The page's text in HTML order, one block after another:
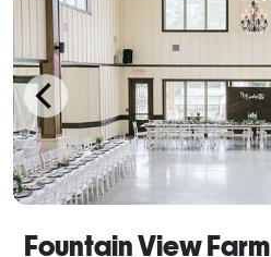
Fountain View Farm